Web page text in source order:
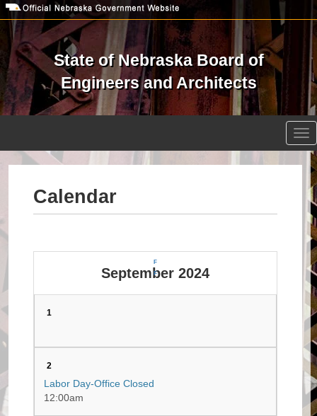
Skip
to
main
content
State of Nebraska Board of
Engineers and Architects
Calendar
F
F
September 2024
1
2
Labor Day-Office Closed
12:00am